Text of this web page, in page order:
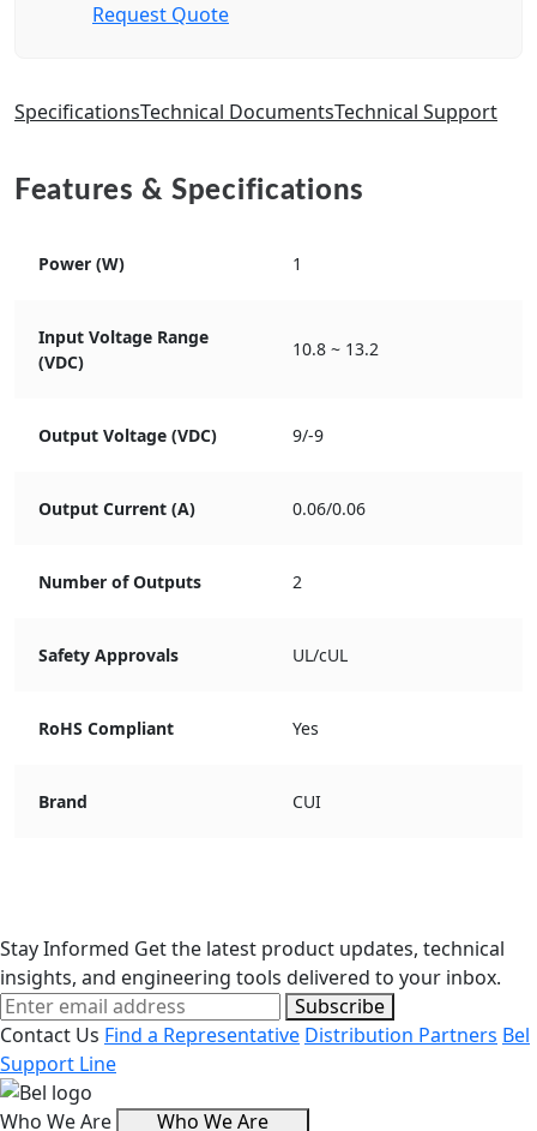
Request Quote
SpecificationsTechnical DocumentsTechnical Support
Features & Specifications
Power (W) 1
Input Voltage Range
(VDC)
10.8 ~ 13.2
Output Voltage (VDC) 9/-9
Output Current (A) 0.06/0.06
Number of Outputs 2
Safety Approvals UL/cUL
RoHS Compliant Yes
Brand CUI
Stay Informed Get the latest product updates, technical
insights, and engineering tools delivered to your inbox.
Subscribe
Contact Us Find a Representative Distribution Partners Bel
Support Line
Who We Are Who We Are